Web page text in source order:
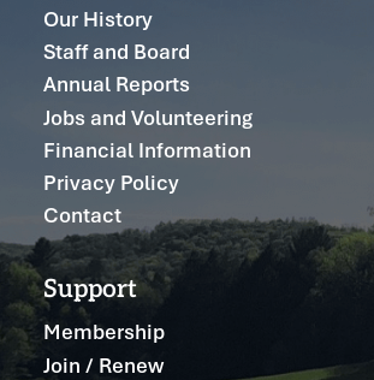
Our History
Staff and Board
Annual Reports
Jobs and Volunteering
Financial Information
Privacy Policy
Contact
Support
Membership
Join / Renew